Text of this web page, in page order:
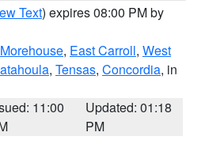
Text) expires 08:00 PM by
Morehouse, East Carroll, West
, Tensas, Concordia, in
11:00
Updated: 01:18
PM